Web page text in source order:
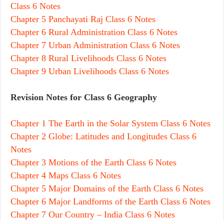
Class 6 Notes
Chapter 5 Panchayati Raj Class 6 Notes
Chapter 6 Rural Administration Class 6 Notes
Chapter 7 Urban Administration Class 6 Notes
Chapter 8 Rural Livelihoods Class 6 Notes
Chapter 9 Urban Livelihoods Class 6 Notes
Revision Notes for Class 6 Geography
Chapter 1 The Earth in the Solar System Class 6 Notes
Chapter 2 Globe: Latitudes and Longitudes Class 6
Notes
Chapter 3 Motions of the Earth Class 6 Notes
Chapter 4 Maps Class 6 Notes
Chapter 5 Major Domains of the Earth Class 6 Notes
Chapter 6 Major Landforms of the Earth Class 6 Notes
Chapter 7 Our Country – India Class 6 Notes